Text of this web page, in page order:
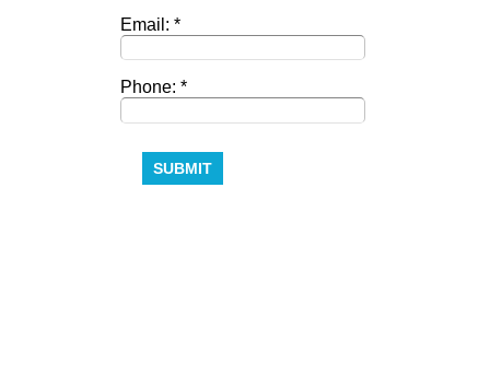
Email:
Phone: